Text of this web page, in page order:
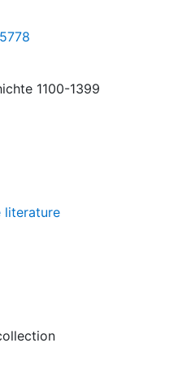
1100-1399
literature